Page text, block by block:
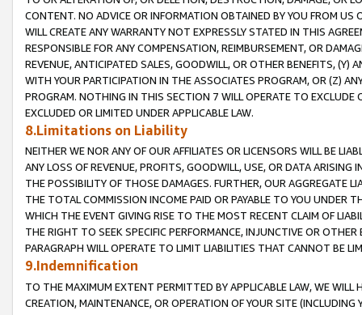
CONTENT. NO ADVICE OR INFORMATION OBTAINED BY YOU FROM
WILL CREATE ANY WARRANTY NOT EXPRESSLY STATED IN THIS
RESPONSIBLE FOR ANY COMPENSATION, REIMBURSEMENT, OR
REVENUE, ANTICIPATED SALES, GOODWILL, OR OTHER BENEFITS,
WITH YOUR PARTICIPATION IN THE ASSOCIATES PROGRAM, OR (Z)
PROGRAM. NOTHING IN THIS SECTION 7 WILL OPERATE TO
EXCLUDED OR LIMITED UNDER APPLICABLE LAW.
8.Limitations on Liability
NEITHER WE NOR ANY OF OUR AFFILIATES OR LICENSORS WILL BE
ANY LOSS OF REVENUE, PROFITS, GOODWILL, USE, OR DATA ARISING
THE POSSIBILITY OF THOSE DAMAGES. FURTHER, OUR AGGREGATE
THE TOTAL COMMISSION INCOME PAID OR PAYABLE TO YOU UNDER
WHICH THE EVENT GIVING RISE TO THE MOST RECENT CLAIM OF
THE RIGHT TO SEEK SPECIFIC PERFORMANCE, INJUNCTIVE OR
PARAGRAPH WILL OPERATE TO LIMIT LIABILITIES THAT CANNOT BE
9.Indemnification
TO THE MAXIMUM EXTENT PERMITTED BY APPLICABLE LAW, WE WILL
CREATION, MAINTENANCE, OR OPERATION OF YOUR SITE (INCLUDING